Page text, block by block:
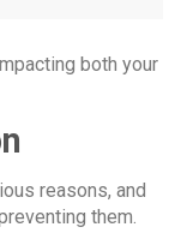
both your
reasons, and
them.